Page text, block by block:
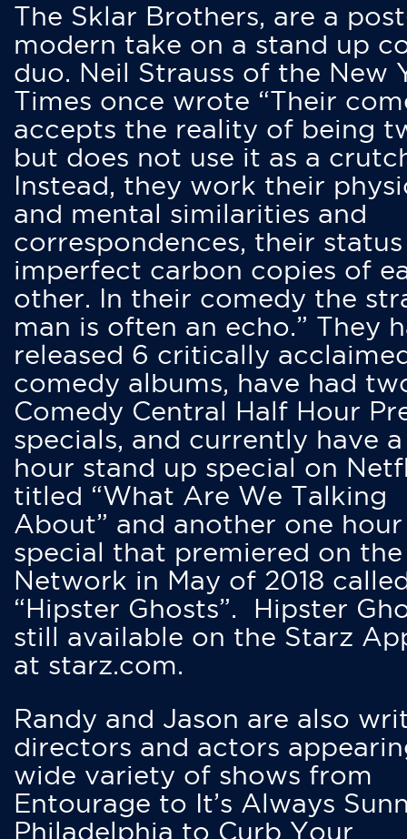
The Sklar Brothers, are a
modern take on a stand up
duo. Neil Strauss of the New
Times once wrote “Their
accepts the reality of being
but does not use it as a
Instead, they work their
and mental similarities and
correspondences, their status
imperfect carbon copies of
other. In their comedy the
man is often an echo.” They
released 6 critically
comedy albums, have had
Comedy Central Half Hour
specials, and currently have
hour stand up special on
titled “What Are We Talking
About” and another one hour
special that premiered on
Network in May of 2018
“Hipster Ghosts”. Hipster
still available on the Starz
at starz.com.
Randy and Jason are also
directors and actors
wide variety of shows from
Entourage to It’s Always
Philadelphia to Curb Your